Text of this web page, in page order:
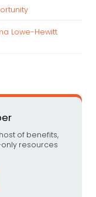
Lowe-Hewitt
of benefits,
resources